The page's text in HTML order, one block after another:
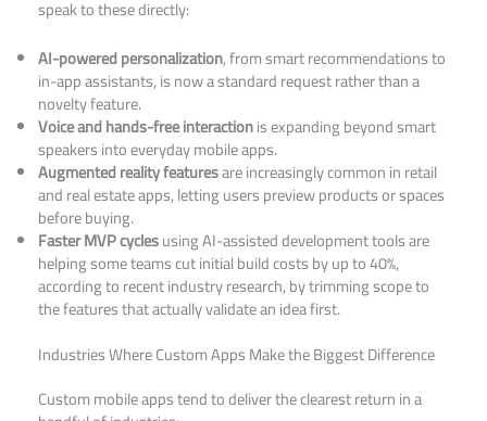
speak to these directly:
AI-powered personalization, from smart recommendations to
in-app assistants, is now a standard request rather than a
novelty feature.
Voice and hands-free interactionis expanding beyond smart
speakers into everyday mobile apps.
Augmented reality featuresare increasingly common in retail
and real estate apps, letting users preview products or spaces
before buying.
Faster MVP cyclesusing AI-assisted development tools are
helping some teams cut initial build costs by up to 40%,
according to recent industry research, by trimming scope to
the features that actually validate an idea first.
Industries Where Custom Apps Make the Biggest Difference
Custom mobile apps tend to deliver the clearest return in a